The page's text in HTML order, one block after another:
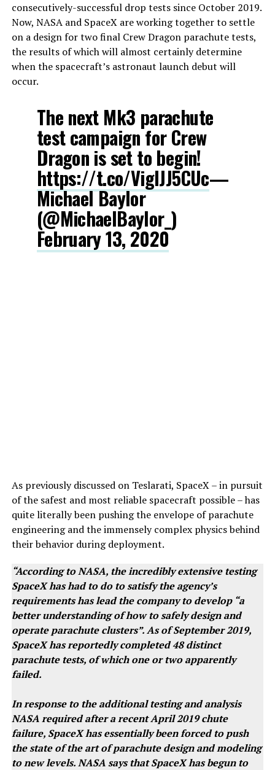
consecutively-successful drop tests since October 2019.
Now, NASA and SpaceX are working together to settle
on a design for two final Crew Dragon parachute tests,
the results of which will almost certainly determine
when the spacecraft’s astronaut launch debut will
occur.
The next Mk3 parachute
test campaign for Crew
Dragon is set to begin!
https://t.co/ViglJJ5CUc—
Michael Baylor
(@MichaelBaylor_)
February 13, 2020
As previously discussed on Teslarati, SpaceX – in pursuit
of the safest and most reliable spacecraft possible – has
quite literally been pushing the envelope of parachute
engineering and the immensely complex physics behind
their behavior during deployment.
“According to NASA, the incredibly extensive testing
SpaceX has had to do to satisfy the agency’s
requirements has lead the company to develop “a
better understanding of how to safely design and
operate parachute clusters”. As of September 2019,
SpaceX has reportedly completed 48 distinct
parachute tests, of which one or two apparently
failed.
In response to the additional testing and analysis
NASA required after a recent April 2019 chute
failure, SpaceX has essentially been forced to push
the state of the art of parachute design and modeling
to new levels. NASA says that SpaceX has begun to